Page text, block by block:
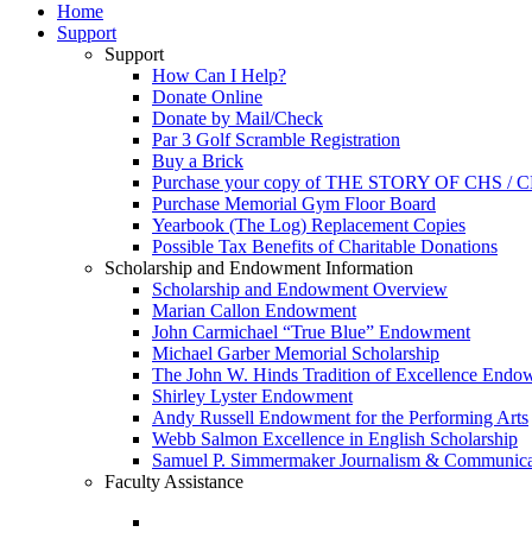
Home
Support
Support
How Can I Help?
Donate Online
Donate by Mail/Check
Par 3 Golf Scramble Registration
Buy a Brick
Purchase your copy of THE STORY OF CHS /
Purchase Memorial Gym Floor Board
Yearbook (The Log) Replacement Copies
Possible Tax Benefits of Charitable Donations
Scholarship and Endowment Information
Scholarship and Endowment Overview
Marian Callon Endowment
John Carmichael “True Blue” Endowment
Michael Garber Memorial Scholarship
The John W. Hinds Tradition of Excellence
Shirley Lyster Endowment
Andy Russell Endowment for the Performing Arts
Webb Salmon Excellence in English Scholarship
Samuel P. Simmermaker Journalism &
Faculty Assistance